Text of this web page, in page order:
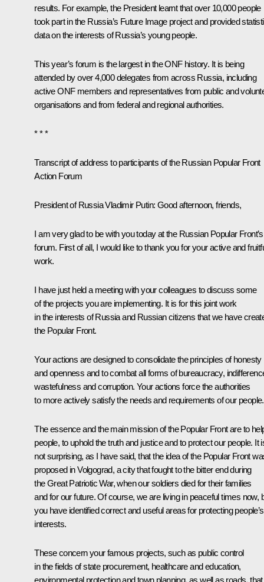
results. For example, the President learnt that over 10,000 people
took part in the Russia’s Future Imageproject and provided
data on the interests of Russia’s young people.
This year’s forum is the largest in the ONF history. It is being
attended by over 4,000 delegates from across Russia, including
active ONF members and representatives from public and
organisations and from federal and regional authorities.
* * *
Transcript of address to participants of the Russian Popular Front
Action Forum
President of Russia Vladimir Putin: Good afternoon, friends,
I am very glad to be with you today at the Russian Popular Front’s
forum. First of all, I would like to thank you for your active and
work.
I have just held a meeting with your colleagues to discuss some
of the projects you are implementing. It is for this joint work
in the interests of Russia and Russian citizens that we have
the Popular Front.
Your actions are designed to consolidate the principles of honesty
and openness and to combat all forms of bureaucracy,
wastefulness and corruption. Your actions force the authorities
to more actively satisfy the needs and requirements of our people.
The essence and the main mission of the Popular Front are to
people, to uphold the truth and justice and to protect our people. It
not surprising, as I have said, that the idea of the Popular Front
proposed in Volgograd, a city that fought to the bitter end during
the Great Patriotic War, when our soldiers died for their families
and for our future. Of course, we are living in peaceful times now,
you have identified correct and useful areas for protecting people’s
interests.
These concern your famous projects, such as public control
in the fields of state procurement, healthcare and education,
environmental protection and town planning, as well as roads,